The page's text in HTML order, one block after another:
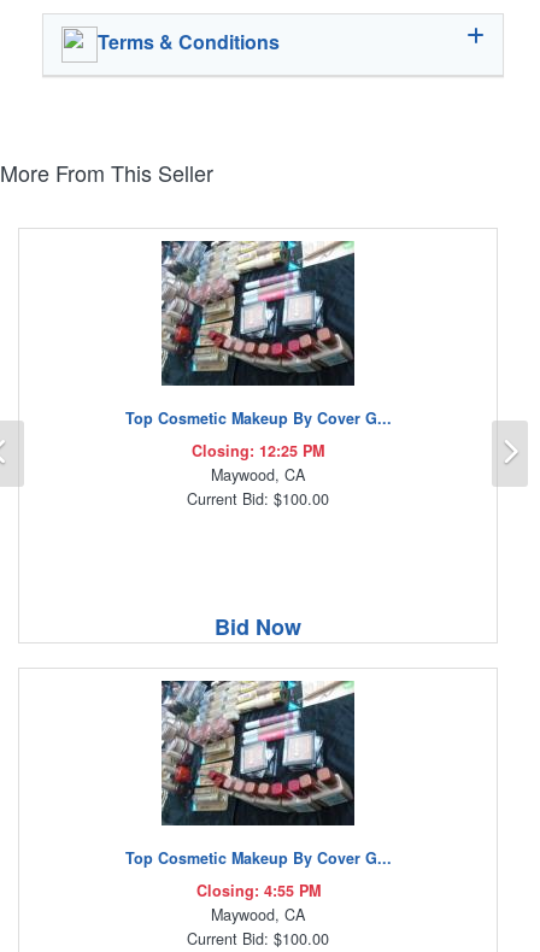
Terms & Conditions
More From This Seller
Top Cosmetic Makeup By Cover G...
Closing: 12:25 PM
Maywood, CA
Current Bid: $100.00
Bid Now
Top Cosmetic Makeup By Cover G...
Closing: 4:55 PM
Maywood, CA
Current Bid: $100.00